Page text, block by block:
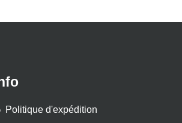
Politique d'expédition